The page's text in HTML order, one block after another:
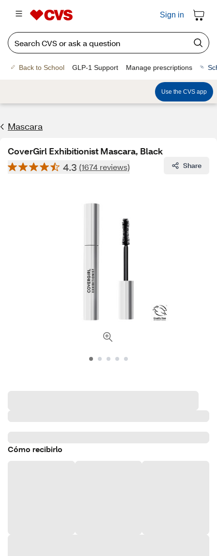
Sign in
Back to School GLP-1 Support Manage prescriptions
Use the CVS app
Mascara
CoverGirl Exhibitionist Mascara, Black
4.3 (1674 reviews) Share
Cómo recibirlo